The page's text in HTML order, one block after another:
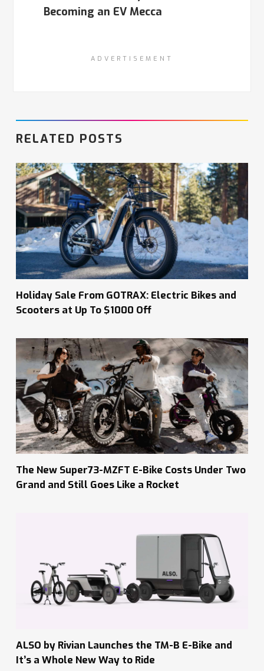
Becoming an EV Mecca
ADVERTISEMENT
RELATED POSTS
Holiday Sale From GOTRAX: Electric Bikes and
Scooters at Up To $1000 Off
The New Super73-MZFT E-Bike Costs Under Two
Grand and Still Goes Like a Rocket
ALSO by Rivian Launches the TM-B E-Bike and
It’s a Whole New Way to Ride